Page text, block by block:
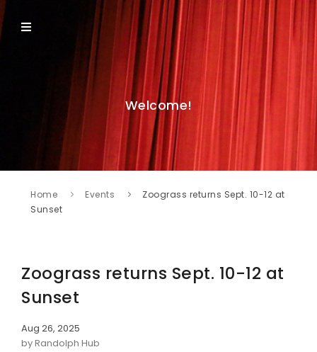
Welcome!
Home Events
Zoograss returns Sept. 10-12 at
Sunset
Zoograss returns Sept. 10-12 at
Sunset
Aug 26, 2025
by Randolph Hub